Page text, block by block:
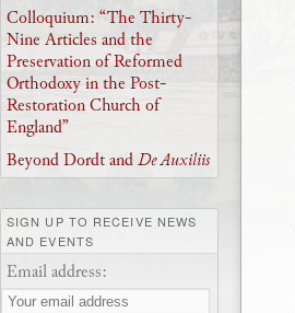
Colloquium: “The Thirty-
Nine Articles and the
Preservation of Reformed
Orthodoxy in the Post-
Restoration Church of
England”
Beyond Dordt andDe Auxiliis
SIGN UP TO RECEIVE NEWS
AND EVENTS
Email address: